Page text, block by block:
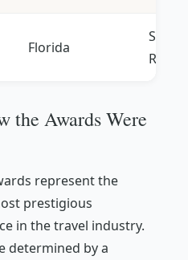
Florida
the Awards Were
represent the
prestigious
in the travel industry.
determined by a